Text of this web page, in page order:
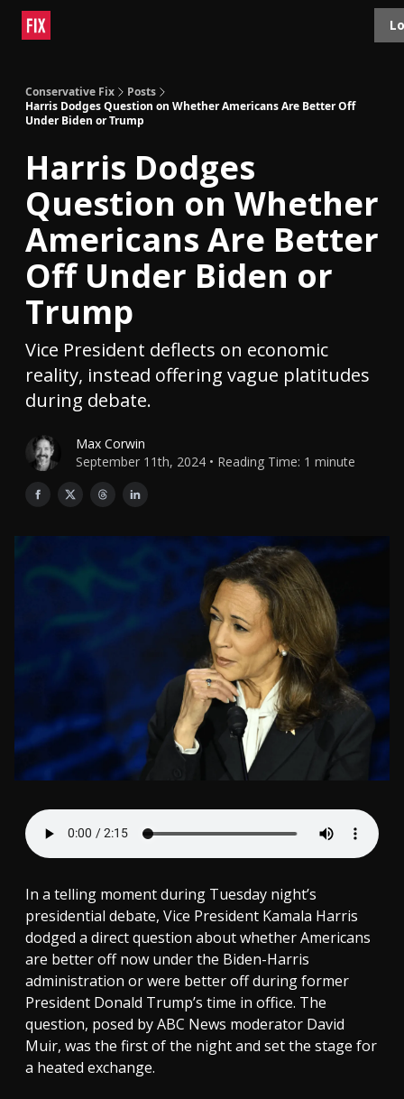
Conservative Fix
Posts
Harris Dodges Question on Whether Americans Are Better Off
Under Biden or Trump
Harris Dodges
Question on Whether
Americans Are Better
Off Under Biden or
Trump
Vice President deflects on economic
reality, instead offering vague platitudes
during debate.
Max Corwin
September 11th, 2024 • Reading Time: 1 minute
In a telling moment during Tuesday night’s
presidential debate, Vice President Kamala Harris
dodged a direct question about whether Americans
are better off now under the Biden-Harris
administration or were better off during former
President Donald Trump’s time in office. The
question, posed by ABC News moderator David
Muir, was the first of the night and set the stage for
a heated exchange.